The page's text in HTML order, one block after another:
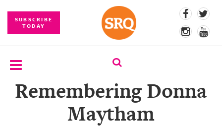
SUBSCRIBE
TODAY
SUBSCRIBE
Remembering Donna
Maytham